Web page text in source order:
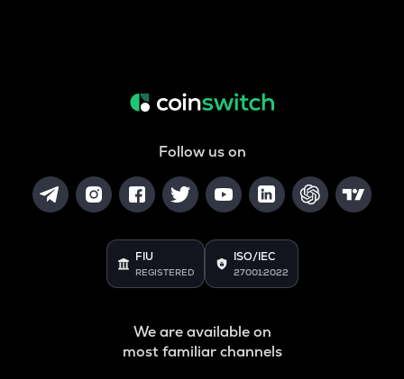
Follow us on
FIU
REGISTERED
ISO/IEC
27001:2022
We are available on
most familiar channels